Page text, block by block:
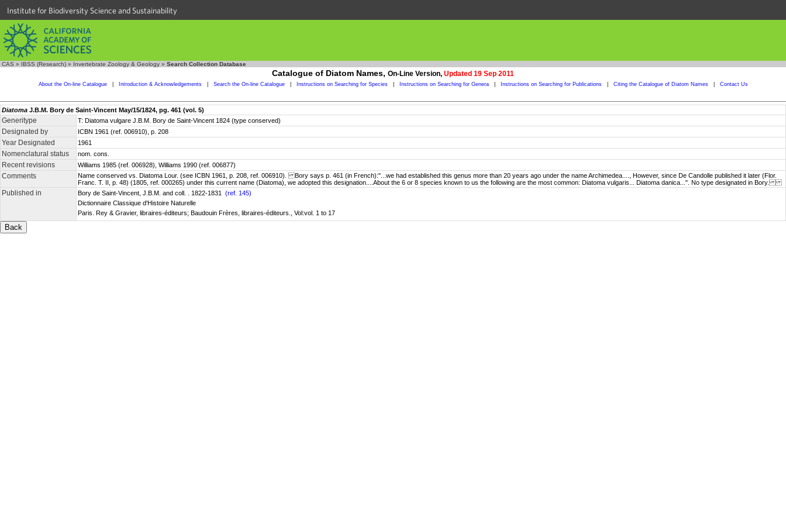
Institute for Biodiversity Science and Sustainability
CAS » IBSS (Research) » Invertebrate Zoology & Geology » Search Collection Database
Catalogue of Diatom Names, On-Line Version, Updated 19 Sep 2011
About the On-line Catalogue Introduction & Acknowledgements Search the On-line Catalogue Instructions on Searching for Species Instructions on Searching for Genera Instructions on Searching for Publications Citing the Catalogue of Diatom Names Contact Us
Diatoma J.B.M. Bory de Saint-Vincent May/15/1824, pg. 461 (vol. 5)
Generitype T: Diatoma vulgare J.B.M. Bory de Saint-Vincent 1824 (type conserved)
Designated by ICBN 1961 (ref. 006910), p. 208
Year Designated 1961
Nomenclatural status nom. cons.
Recent revisions Williams 1985 (ref. 006928), Williams 1990 (ref. 006877)
Comments
Name conserved vs. Diatoma Lour. (see ICBN 1961, p. 208, ref. 006910). Bory says p. 461 (in French):"...we had established this genus more than 20 years ago under the name Archimedea...., However, since De Candolle published it later (Flor.
Franc. T. II, p. 48) (1805, ref. 000265) under this current name (Diatoma), we adopted this designation....About the 6 or 8 species known to us the following are the most common: Diatoma vulgaris... Diatoma danica...". No type designated in Bory.
Published in Bory de Saint-Vincent, J.B.M. and coll. . 1822-1831 (ref. 145)
Dictionnaire Classique d'Histoire Naturelle
Paris. Rey & Gravier, libraires-éditeurs; Baudouin Frères, libraires-éditeurs., Vol:vol. 1 to 17